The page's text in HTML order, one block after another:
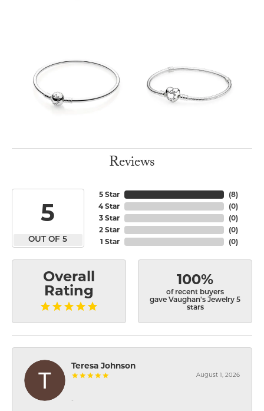
Reviews
5
OUT OF 5
5 Star
4 Star
3 Star
2 Star
1 Star
(8)
(0)
(0)
(0)
(0)
Overall
Rating
100%
of recent buyers
gave Vaughan's Jewelry 5
stars
Teresa Johnson
August 1, 2026
-